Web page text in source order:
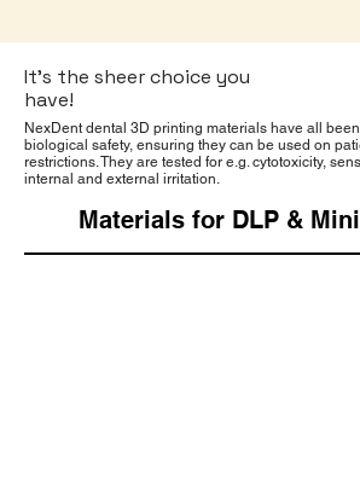
It’s the sheer choice you
have!
NexDent dental 3D printing materials have all
biological safety, ensuring they can be used on
restrictions. They are tested for e.g. cytotoxicity,
internal and external irritation.
Materials for DLP &